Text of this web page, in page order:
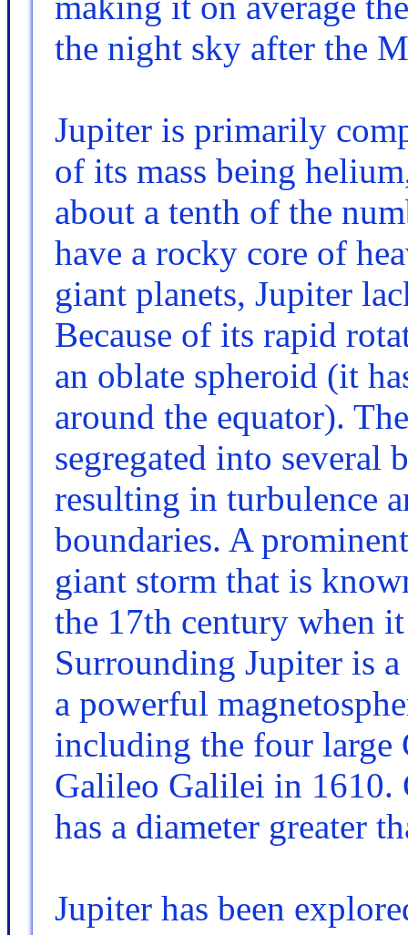
the night sky after the
Jupiter is primarily
of its mass being
about a tenth of the
have a rocky core of
giant planets, Jupiter
Because of its rapid
an oblate spheroid (it
around the equator).
segregated into several
resulting in turbulence
boundaries. A
giant storm that is
the 17th century when
Surrounding Jupiter is
a powerful
including the four large
Galileo Galilei in 1610.
has a diameter greater
Jupiter has been